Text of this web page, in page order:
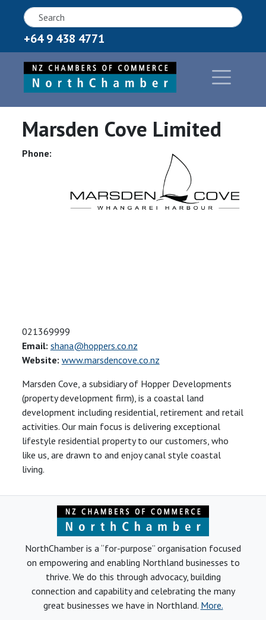
+64 9 438 4771
Marsden Cove Limited
Phone:
021369999
Email: shana@hoppers.co.nz
Website: www.marsdencove.co.nz
Marsden Cove, a subsidiary of Hopper Developments
(property development firm), is a coastal land
development including residential, retirement and retail
activities. Our main focus is delivering exceptional
lifestyle residential property to our customers, who
like us, are drawn to and enjoy canal style coastal
living.
NorthChamber is a “for-purpose” organisation focused
on empowering and enabling Northland businesses to
thrive. We do this through advocacy, building
connection and capability and celebrating the many
great businesses we have in Northland. More.